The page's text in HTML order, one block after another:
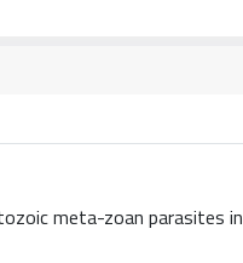
meta-zoan parasites in